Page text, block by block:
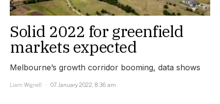
Solid 2022 for greenfield
markets expected
Melbourne’s growth corridor booming, data shows
Liam Wignell
07 January 2022, 8:36 am